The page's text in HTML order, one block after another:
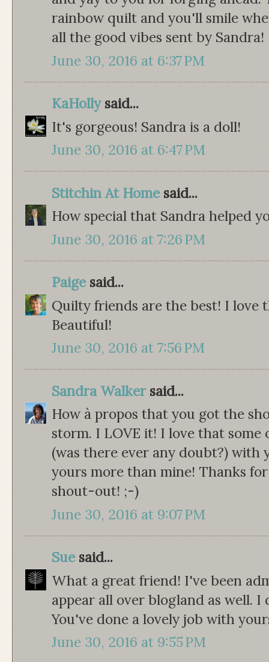
rainbow quilt and you'll smile
all the good vibes sent by Sandra!
June 30, 2016 at 6:37 PM
KaHollysaid...
It's gorgeous! Sandra is a doll!
June 30, 2016 at 6:47 PM
Stitchin At Homesaid...
How special that Sandra helped
June 30, 2016 at 7:26 PM
Paigesaid...
Quilty friends are the best! I love
Beautiful!
June 30, 2016 at 7:56 PM
Sandra Walkersaid...
How à propos that you got the
storm. I LOVE it! I love that some
(was there ever any doubt?) with
yours more than mine! Thanks
shout-out! ;-)
June 30, 2016 at 9:07 PM
Suesaid...
What a great friend! I've been
appear all over blogland as well.
You've done a lovely job with
June 30, 2016 at 9:55 PM